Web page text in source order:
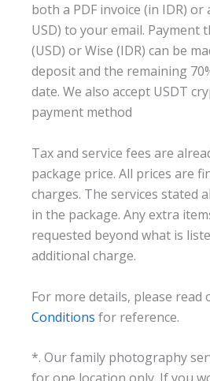
both a PDF invoice (in IDR) or
USD) to your email. Payment
(USD) or Wise (IDR) can be
deposit and the remaining
date. We also accept USDT
payment method
Tax and service fees are
package price. All prices are
charges. The services stated
in the package. Any extra
requested beyond what is
additional charge.
For more details, please read
Conditions for reference.
*. Our family photography